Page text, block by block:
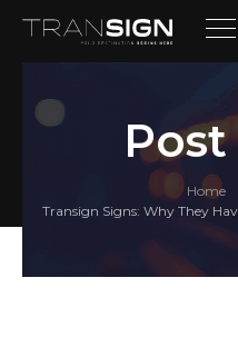
Home
Transign Signs: Why They